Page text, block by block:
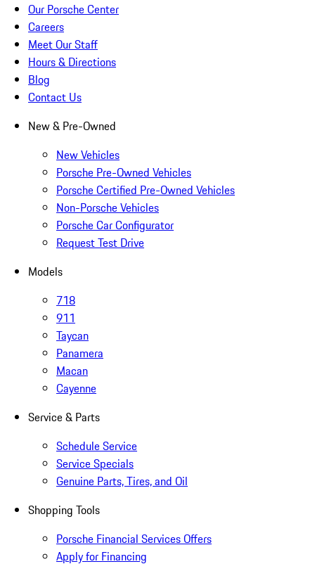
Our Porsche Center
Careers
Meet Our Staff
Hours & Directions
Blog
Contact Us
New & Pre-Owned
New Vehicles
Porsche Pre-Owned Vehicles
Porsche Certified Pre-Owned Vehicles
Non-Porsche Vehicles
Porsche Car Configurator
Request Test Drive
Models
718
911
Taycan
Panamera
Macan
Cayenne
Service & Parts
Schedule Service
Service Specials
Genuine Parts, Tires, and Oil
Shopping Tools
Porsche Financial Services Offers
Apply for Financing